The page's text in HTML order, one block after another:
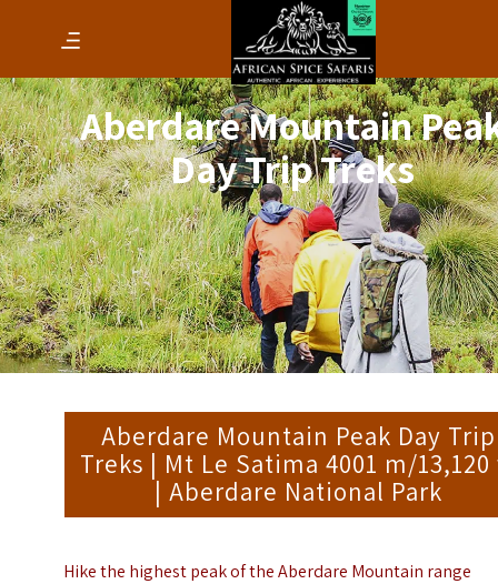
Aberdare Mountain
Day Trip Treks
Aberdare Mountain Peak Day Trip
Treks | Mt Le Satima 4001 m/
| Aberdare National Park
Hike the highest peak of the Aberdare Mountain range